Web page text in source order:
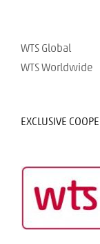
WTS Global
WTS Worldwide
EXCLUSIVE